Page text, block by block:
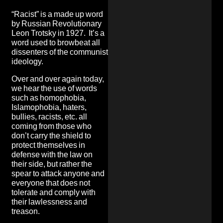
“Racist” is a made up word
by Russian Revolutionary
Leon Trotsky in 1927. It’s a
word used to browbeat all
dissenters of the communist
ideology.
Over and over again today,
we hear the use of words
such as homophobia,
Islamophobia, haters,
bullies, racists, etc. all
coming from those who
don’t carry the shield to
protect themselves in
defense with the law on
their side, but rather the
spear to attack anyone and
everyone that does not
tolerate and comply with
their lawlessness and
treason.